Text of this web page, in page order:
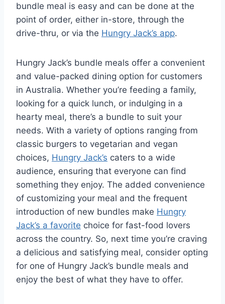
bundle meal is easy and can be done at the
point of order, either in-store, through the
drive-thru, or via the Hungry Jack’s app.
Hungry Jack’s bundle meals offer a convenient
and value-packed dining option for customers
in Australia. Whether you’re feeding a family,
looking for a quick lunch, or indulging in a
hearty meal, there’s a bundle to suit your
needs. With a variety of options ranging from
classic burgers to vegetarian and vegan
choices, Hungry Jack’s caters to a wide
audience, ensuring that everyone can find
something they enjoy. The added convenience
of customizing your meal and the frequent
introduction of new bundles make Hungry
Jack’s a favorite choice for fast-food lovers
across the country. So, next time you’re craving
a delicious and satisfying meal, consider opting
for one of Hungry Jack’s bundle meals and
enjoy the best of what they have to offer.